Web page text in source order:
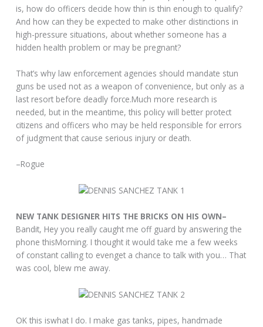
is, how do officers decide how thin is thin enough to qualify?
And how can they be expected to make other distinctions in
high-pressure situations, about whether someone has a
hidden health problem or may be pregnant?
That’s why law enforcement agencies should mandate stun
guns be used not as a weapon of convenience, but only as a
last resort before deadly force.Much more research is
needed, but in the meantime, this policy will better protect
citizens and officers who may be held responsible for errors
of judgment that cause serious injury or death.
–Rogue
NEW TANK DESIGNER HITS THE BRICKS ON HIS OWN–
Bandit, Hey you really caught me off guard by answering the
phone thisMorning. I thought it would take me a few weeks
of constant calling to evenget a chance to talk with you… That
was cool, blew me away.
OK this iswhat I do. I make gas tanks, pipes, handmade